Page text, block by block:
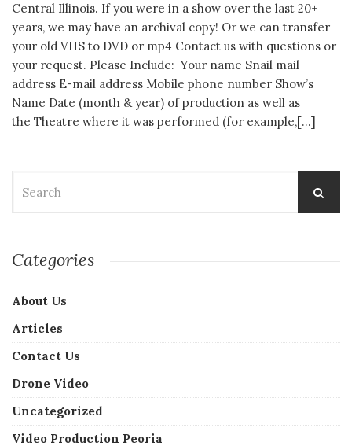
Central Illinois. If you were in a show over the last 20+
years, we may have an archival copy! Or we can transfer
your old VHS to DVD or mp4 Contact us with questions or
your request. Please Include: Your name Snail mail
address E-mail address Mobile phone number Show’s
Name Date (month & year) of production as well as
the Theatre where it was performed (for example,[…]
for:
Categories
About Us
Articles
Contact Us
Drone Video
Uncategorized
Video Production Peoria